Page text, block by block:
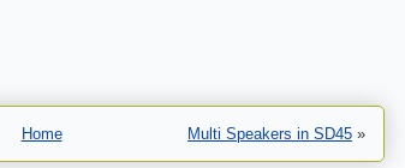
Home Multi Speakers in SD45 »